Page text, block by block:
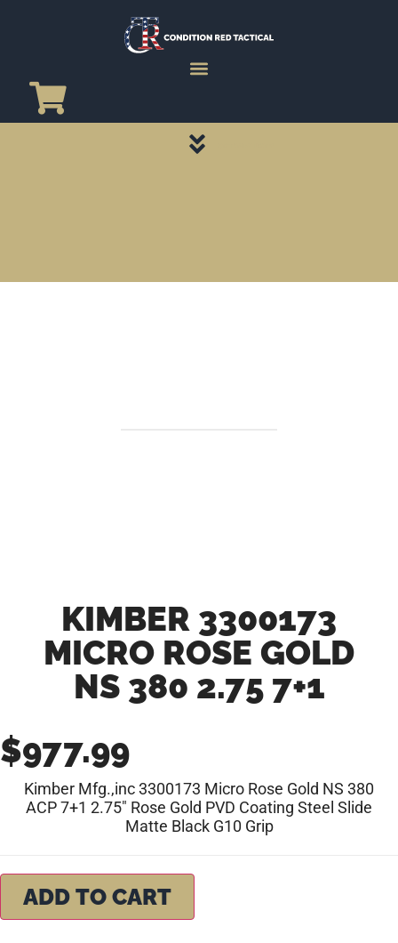
KIMBER 3300173
MICRO ROSE GOLD
NS 380 2.75 7+1
$977.99
Kimber Mfg.,inc 3300173 Micro Rose Gold NS 380
ACP 7+1 2.75″ Rose Gold PVD Coating Steel Slide
Matte Black G10 Grip
ADD TO CART